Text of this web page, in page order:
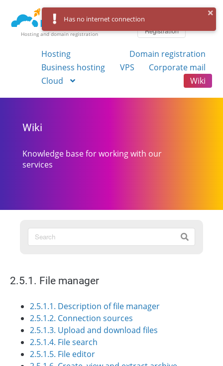
Hosting and domain registration
Registration
Hosting
Domain registration
Business hosting
VPS
Corporate mail
Cloud
Wiki
Wiki
Knowledge base for working with our
services
2.5.1. File manager
2.5.1.1. Description of file manager
2.5.1.2. Connection sources
2.5.1.3. Upload and download files
2.5.1.4. File search
2.5.1.5. File editor
Has no internet connection